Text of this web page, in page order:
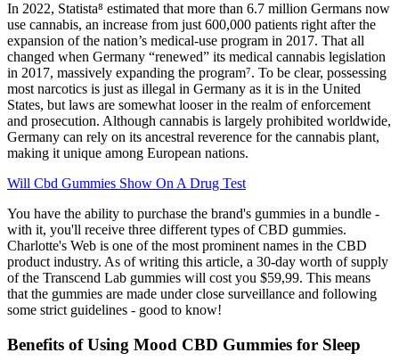
In 2022, Statista⁸ estimated that more than 6.7 million Germans now
use cannabis, an increase from just 600,000 patients right after the
expansion of the nation’s medical-use program in 2017. That all
changed when Germany “renewed” its medical cannabis legislation
in 2017, massively expanding the program⁷. To be clear, possessing
most narcotics is just as illegal in Germany as it is in the United
States, but laws are somewhat looser in the realm of enforcement
and prosecution. Although cannabis is largely prohibited worldwide,
Germany can rely on its ancestral reverence for the cannabis plant,
making it unique among European nations.
Will Cbd Gummies Show On A Drug Test
You have the ability to purchase the brand's gummies in a bundle -
with it, you'll receive three different types of CBD gummies.
Charlotte's Web is one of the most prominent names in the CBD
product industry. As of writing this article, a 30-day worth of supply
of the Transcend Lab gummies will cost you $59,99. This means
that the gummies are made under close surveillance and following
some strict guidelines - good to know!
Benefits of Using Mood CBD Gummies for Sleep